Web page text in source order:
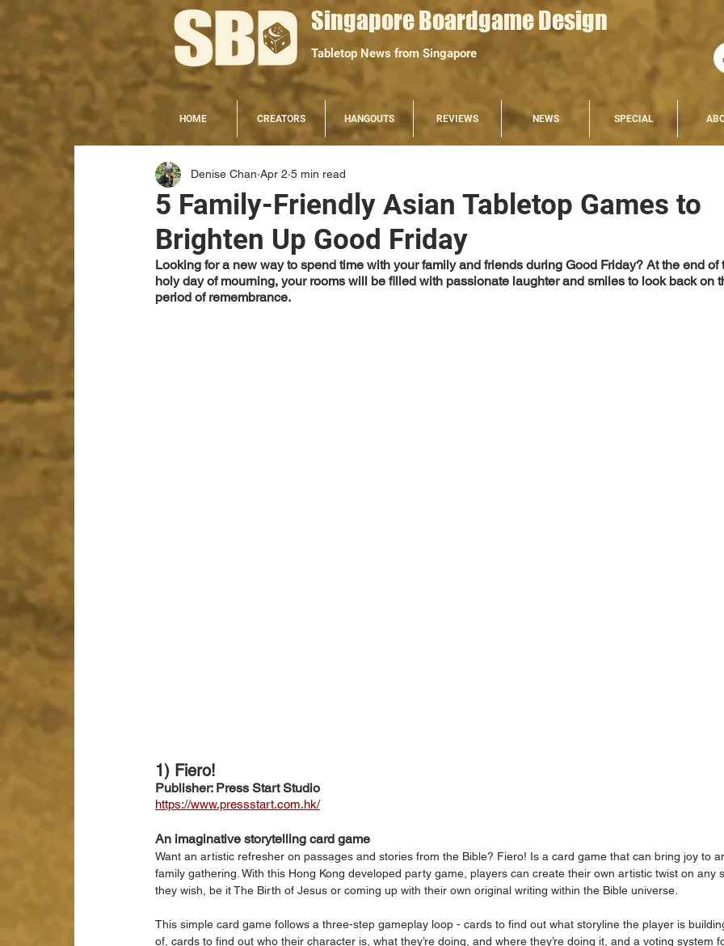
Singapore Boardgame Design
Tabletop News from Singapore
HOME CREATORS HANGOUTS REVIEWS NEWS SPECIAL
5 Family-Friendly Asian Tabletop Games to
Brighten Up Good Friday
Denise Chan Apr 2 5 min read
Looking for a new way to spend time with your family and friends during Good Friday? At the end
holy day of mourning, your rooms will be filled with passionate laughter and smiles to look back on
period of remembrance.
1) Fiero!
Publisher: Press Start Studio
https://www.pressstart.com.hk/
An imaginative storytelling card game
Want an artistic refresher on passages and stories from the Bible? Fiero! Is a card game that can bring joy to
family gathering. With this Hong Kong developed party game, players can create their own artistic twist on any
they wish, be it The Birth of Jesus or coming up with their own original writing within the Bible universe.
This simple card game follows a three-step gameplay loop - cards to find out what storyline the player is
of, cards to find out who their character is, what they’re doing, and where they’re doing it, and a voting system